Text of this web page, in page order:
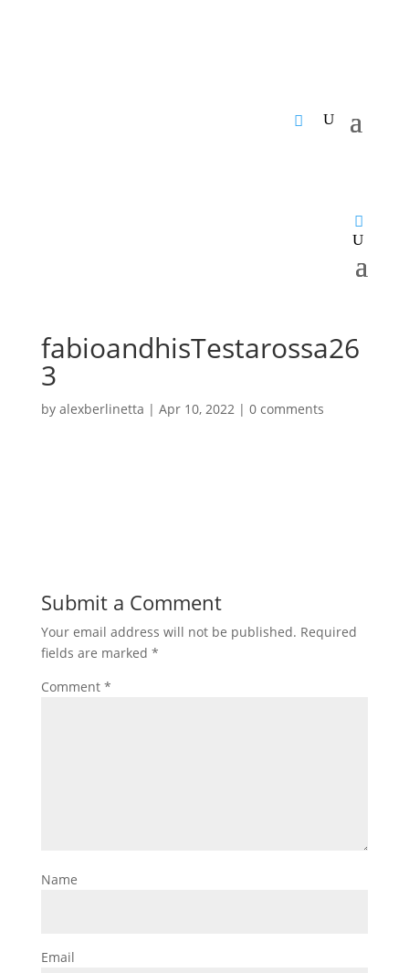
fabioandhisTestarossa26
3
by alexberlinetta | Apr 10, 2022| 0 comments
Submit a Comment
Your email address will not be published. Required
fields are marked *
Comment *
Name
Email